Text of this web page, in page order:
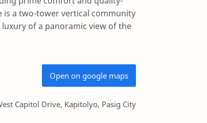
is a two-tower vertical community
of a panoramic view of the
Open on google maps
Capitol Drive, Kapitolyo, Pasig City